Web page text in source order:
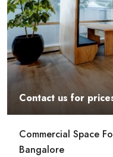
Contact us for
Commercial Space
Bangalore